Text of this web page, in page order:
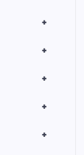
+
+
+
+
+